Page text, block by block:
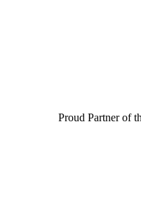
Proud Partner of